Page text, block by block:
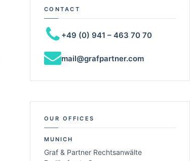
CONTACT
+49 (0) 941 – 463 70 70
mail@grafpartner.com
OUR OFFICES
MUNICH
Graf & Partner Rechtsanwälte